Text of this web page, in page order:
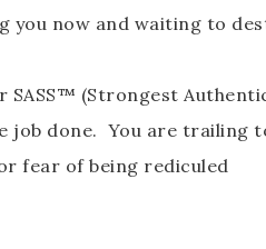
you now and waiting to
(Strongest
done. You are trailing
fear of being rediculed